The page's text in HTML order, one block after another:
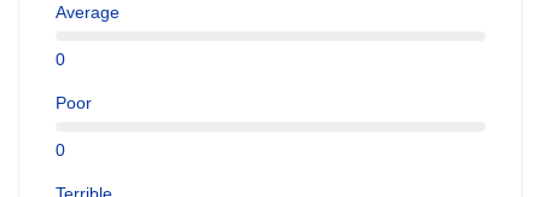
Average
0
Poor
0